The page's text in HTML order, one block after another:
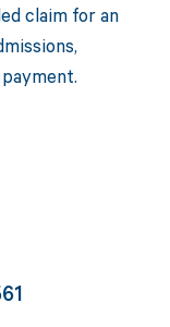
claim for an